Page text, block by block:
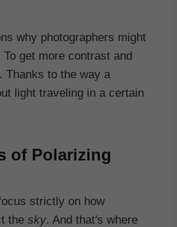
why photographers might
get more contrast and
Thanks to the way a
light traveling in a certain
of Polarizing
strictly on how
the sky. And that's where